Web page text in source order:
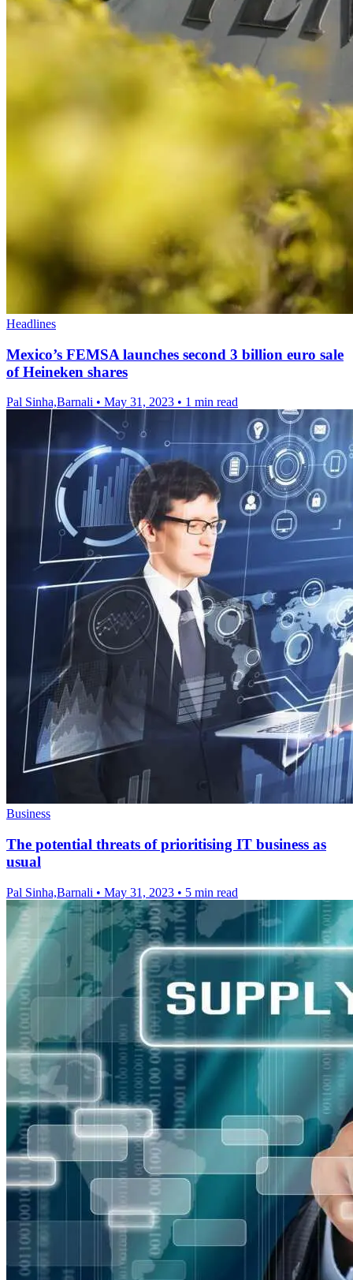
Headlines
Mexico’s FEMSA launches second 3 billion euro sale
of Heineken shares
Pal Sinha,Barnali • May 31, 2023 • 1 min read
Business
The potential threats of prioritising IT business as
usual
Pal Sinha,Barnali • May 31, 2023 • 5 min read